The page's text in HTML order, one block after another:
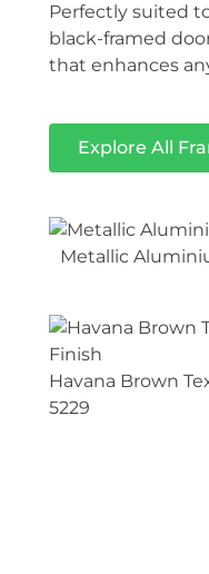
Perfectly suited
black-framed
that enhances
Explore All
Metallic
Havana Brown
5229